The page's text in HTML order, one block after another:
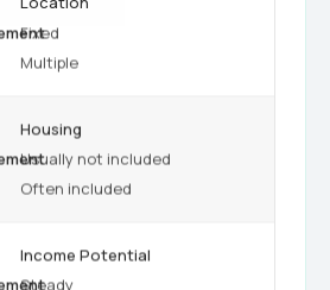
Fixed
Multiple
Housing
Usually not included
Often included
Income Potential
Steady